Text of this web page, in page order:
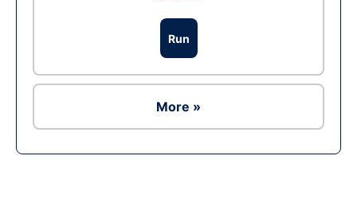
Run
More »